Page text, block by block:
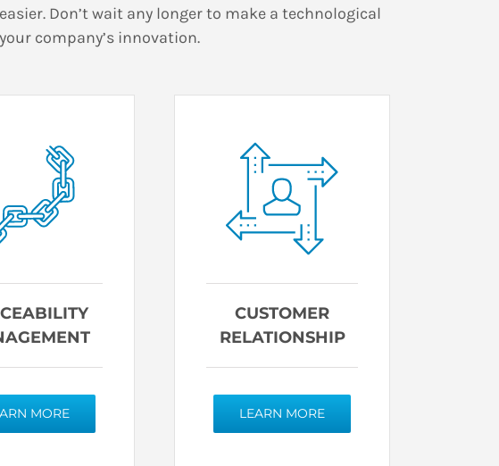
Don’t wait any longer to make a technological
company’s innovation.
MORE
CUSTOMER
RELATIONSHIP
LEARN MORE